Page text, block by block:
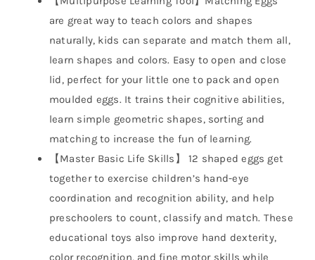
are great way to teach colors and shapes
naturally, kids can separate and match them all,
learn shapes and colors. Easy to open and close
lid, perfect for your little one to pack and open
moulded eggs. It trains their cognitive abilities,
learn simple geometric shapes, sorting and
matching to increase the fun of learning.
【Master Basic Life Skills】 12 shaped eggs get
together to exercise children’s hand-eye
coordination and recognition ability, and help
preschoolers to count, classify and match. These
educational toys also improve hand dexterity,
color recognition, and fine motor skills while